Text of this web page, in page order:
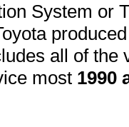
System or
all of the
most 1990